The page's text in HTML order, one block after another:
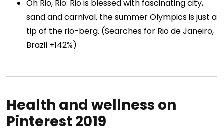
Oh Rio, Rio: Rio is blessed with fascinating city,
sand and carnival. the summer Olympics is just a
tip of the rio-berg. (Searches for Rio de Janeiro,
Brazil +142%)
Health and wellness on
Pinterest 2019